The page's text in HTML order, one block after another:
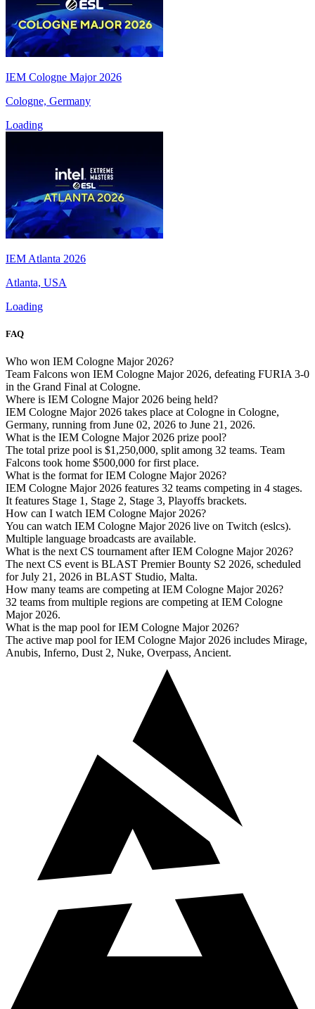
IEM Cologne Major 2026
Cologne, Germany
Loading
IEM Atlanta 2026
Atlanta, USA
Loading
FAQ
Who won IEM Cologne Major 2026?
Team Falcons won IEM Cologne Major 2026, defeating FURIA 3-0
in the Grand Final at Cologne.
Where is IEM Cologne Major 2026 being held?
IEM Cologne Major 2026 takes place at Cologne in Cologne,
Germany, running from June 02, 2026 to June 21, 2026.
What is the IEM Cologne Major 2026 prize pool?
The total prize pool is $1,250,000, split among 32 teams. Team
Falcons took home $500,000 for first place.
What is the format for IEM Cologne Major 2026?
IEM Cologne Major 2026 features 32 teams competing in 4 stages.
It features Stage 1, Stage 2, Stage 3, Playoffs brackets.
How can I watch IEM Cologne Major 2026?
You can watch IEM Cologne Major 2026 live on Twitch (eslcs).
Multiple language broadcasts are available.
What is the next CS tournament after IEM Cologne Major 2026?
The next CS event is BLAST Premier Bounty S2 2026, scheduled
for July 21, 2026 in BLAST Studio, Malta.
How many teams are competing at IEM Cologne Major 2026?
32 teams from multiple regions are competing at IEM Cologne
Major 2026.
What is the map pool for IEM Cologne Major 2026?
The active map pool for IEM Cologne Major 2026 includes Mirage,
Anubis, Inferno, Dust 2, Nuke, Overpass, Ancient.